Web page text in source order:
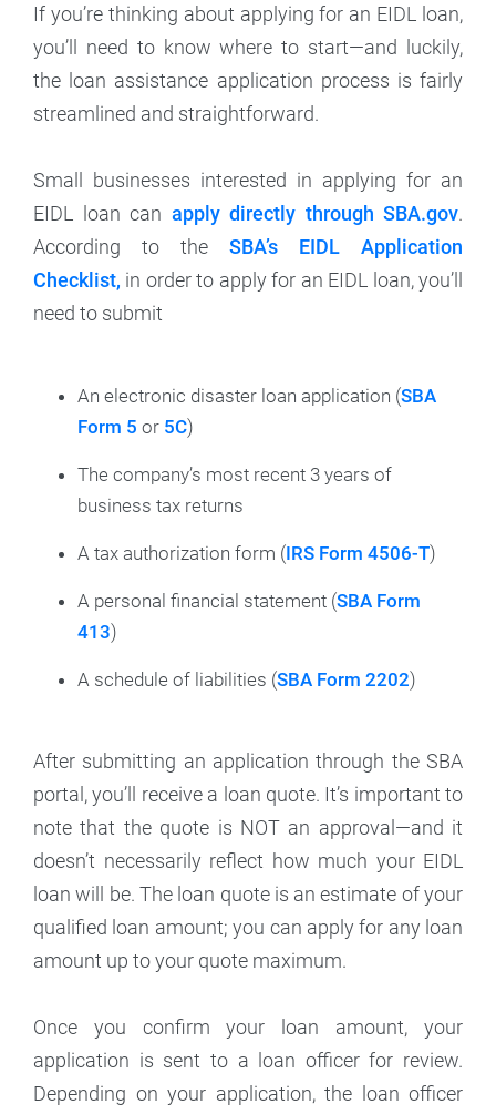
If you’re thinking about applying for an EIDL loan,
you’ll need to know where to start—and luckily,
the loan assistance application process is fairly
streamlined and straightforward.
Small businesses interested in applying for an
EIDL loan can apply directly through SBA.gov.
According to the SBA’s EIDL Application
Checklist, in order to apply for an EIDL loan, you’ll
need to submit
An electronic disaster loan application (SBA
Form 5 or 5C)
The company’s most recent 3 years of
business tax returns
A tax authorization form (IRS Form 4506-T)
A personal financial statement (SBA Form
413)
A schedule of liabilities (SBA Form 2202)
After submitting an application through the SBA
portal, you’ll receive a loan quote. It’s important to
note that the quote is NOT an approval—and it
doesn’t necessarily reflect how much your EIDL
loan will be. The loan quote is an estimate of your
qualified loan amount; you can apply for any loan
amount up to your quote maximum.
Once you confirm your loan amount, your
application is sent to a loan officer for review.
Depending on your application, the loan officer